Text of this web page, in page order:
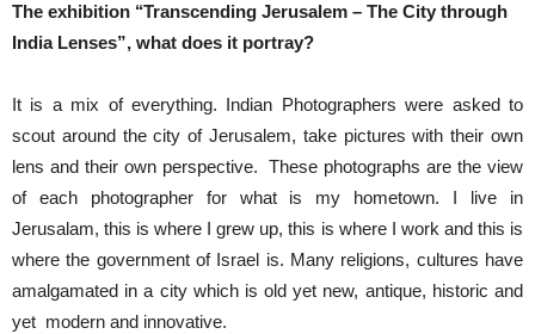
The exhibition ‘‘Transcending Jerusalem – The City through
India Lenses”, what does it portray?
It is a mix of everything. Indian Photographers were asked to
scout around the city of Jerusalem, take pictures with their own
lens and their own perspective. These photographs are the view
of each photographer for what is my hometown. I live in
Jerusalam, this is where I grew up, this is where I work and this is
where the government of Israel is. Many religions, cultures have
amalgamated in a city which is old yet new, antique, historic and
yet modern and innovative.